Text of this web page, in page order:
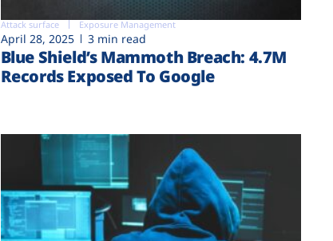
Attack surface Exposure Management
April 28, 2025 3 min read
Blue Shield’s Mammoth Breach: 4.7M
Records Exposed To Google